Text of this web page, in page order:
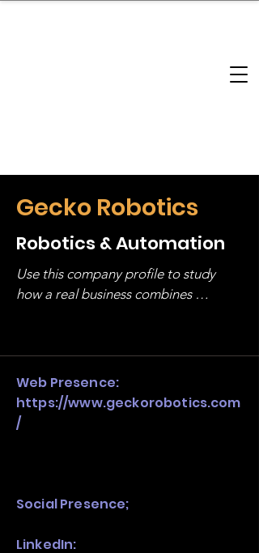
Gecko Robotics
Robotics & Automation
Use this company profile to study
how a real business combines
stack, not just one model in isolation.
Web Presence:
https://www.geckorobotics.com
/
Social Presence;
LinkedIn: